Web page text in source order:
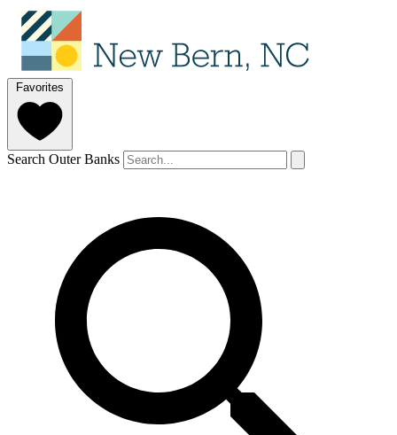
Favorites
Search Outer Banks